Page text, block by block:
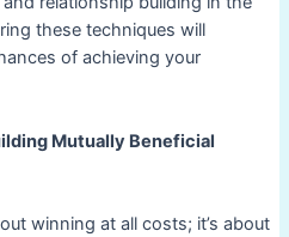
these techniques will
of achieving your
Mutually Beneficial
winning at all costs; it’s about